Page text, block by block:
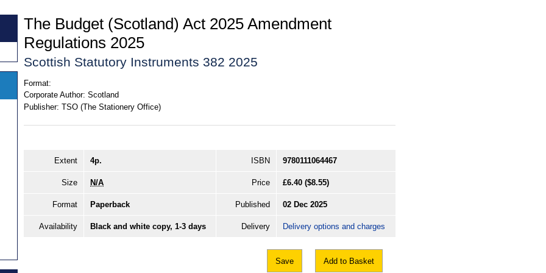
The Budget (Scotland) Act 2025 Amendment
Regulations 2025
Scottish Statutory Instruments 382 2025
Format:
Corporate Author: Scotland
Publisher: TSO (The Stationery Office)
Extent 4p. ISBN 9780111064467
Size N/A Price £6.40 ($8.55)
Format Paperback Published 02 Dec 2025
Availability Black and white copy, 1-3 days Delivery Delivery options and charges
Save Add to Basket